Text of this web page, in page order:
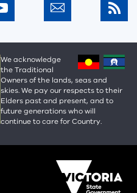
We acknowledge
the Traditional
Owners of the lands, seas and
skies. We pay our respects to their
Elders past and present, and to
future generations who will
continue to care for Country.